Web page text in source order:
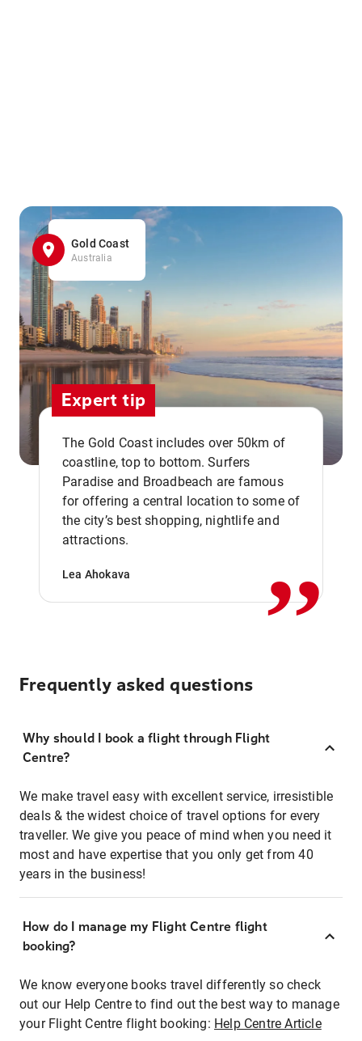
Gold Coast
Australia
Expert tip
The Gold Coast includes over 50km of
coastline, top to bottom. Surfers
Paradise and Broadbeach are famous
for offering a central location to some of
the city’s best shopping, nightlife and
attractions.
Lea Ahokava ,,
Frequently asked questions
Why should I book a flight through Flight
Centre?
We make travel easy with excellent service, irresistible
deals & the widest choice of travel options for every
traveller. We give you peace of mind when you need it
most and have expertise that you only get from 40
years in the business!
How do I manage my Flight Centre flight
booking?
We know everyone books travel differently so check
out our Help Centre to find out the best way to manage
your Flight Centre flight booking: Help Centre Article